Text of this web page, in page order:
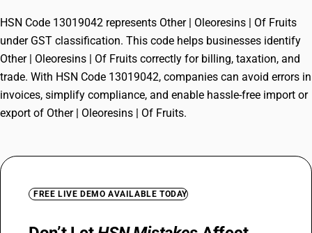
HSN Code 13019042 represents Other | Oleoresins | Of Fruits
under GST classification. This code helps businesses identify
Other | Oleoresins | Of Fruits correctly for billing, taxation, and
trade. With HSN Code 13019042, companies can avoid errors in
invoices, simplify compliance, and enable hassle-free import or
export of Other | Oleoresins | Of Fruits.
FREE LIVE DEMO AVAILABLE TODAY